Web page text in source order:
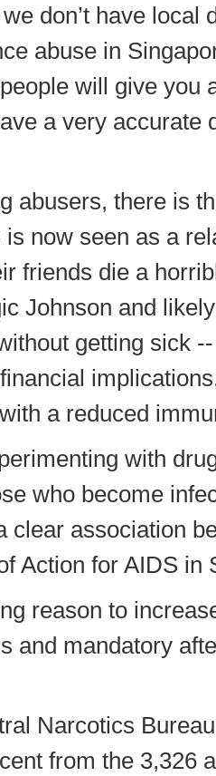
we don’t have
abuse in
will give you
a very
abusers, there is
now seen as a
friends die a
Johnson and
getting sick
a reduced
with
who become
clear association
Action for AIDS in
reason to
and mandatory
Narcotics
from the 3,326